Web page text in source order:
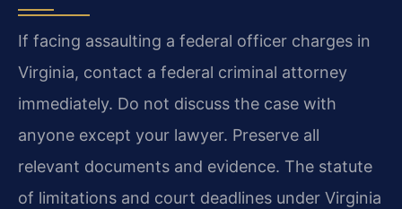
If facing assaulting a federal officer charges in
Virginia, contact a federal criminal attorney
immediately. Do not discuss the case with
anyone except your lawyer. Preserve all
relevant documents and evidence. The statute
of limitations and court deadlines under Virginia